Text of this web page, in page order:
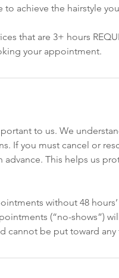
achieve the hairstyle
that are 3+ hours
your appointment.
to us. We
If you must cancel or
advance. This helps us
without 48
(“no-shows”)
cannot be put toward any